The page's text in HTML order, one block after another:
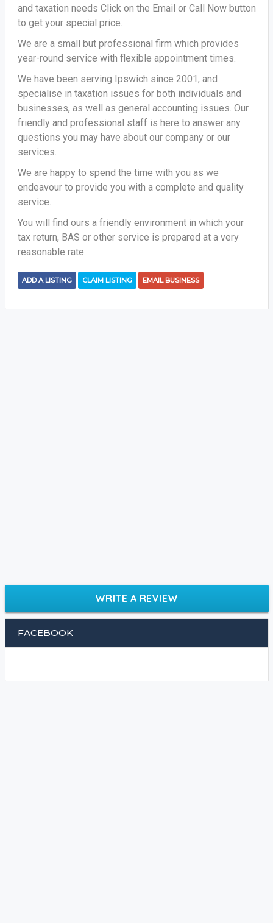
and taxation needs Click on the Email or Call Now button
to get your special price.
We are a small but professional firm which provides
year-round service with flexible appointment times.
We have been serving Ipswich since 2001, and
specialise in taxation issues for both individuals and
businesses, as well as general accounting issues. Our
friendly and professional staff is here to answer any
questions you may have about our company or our
services.
We are happy to spend the time with you as we
endeavour to provide you with a complete and quality
service.
You will find ours a friendly environment in which your
tax return, BAS or other service is prepared at a very
reasonable rate.
ADD A LISTING CLAIM LISTING EMAIL BUSINESS
WRITE A REVIEW
FACEBOOK